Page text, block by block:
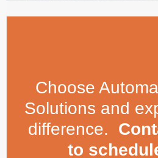
Choose
Solutions and
difference.
to